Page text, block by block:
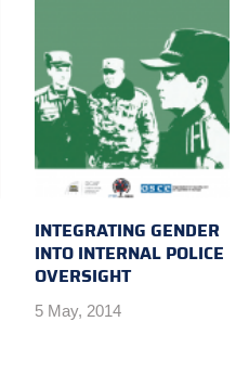
INTEGRATING GENDER
INTO INTERNAL POLICE
OVERSIGHT
5 May, 2014